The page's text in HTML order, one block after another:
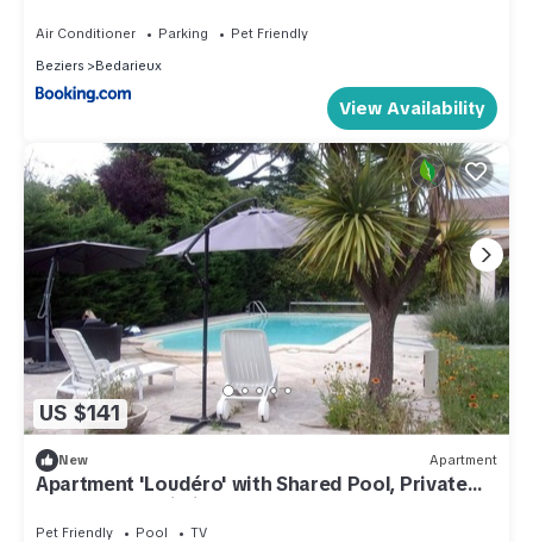
Air Conditioner Parking
Pet Friendly
Beziers
Bedarieux
View Availability
US $141
New Apartment
Apartment 'Loudéro' with Shared Pool, Private
Terrace and Wi-Fi
Pet Friendly Pool
TV